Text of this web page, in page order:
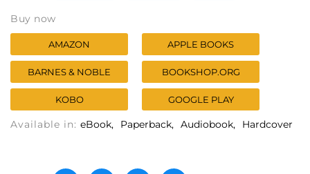
Buy now
AMAZON APPLE BOOKS
BARNES & NOBLE BOOKSHOP.ORG
KOBO GOOGLE PLAY
Available in: eBook Paperback Audiobook Hardcover